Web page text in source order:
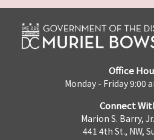
Office
Monday - Friday 9:00
Connect
Marion S. Barry,
441 4th St., NW,